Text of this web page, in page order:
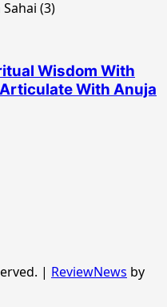
Wisdom With
With Anuja
| ReviewNews by